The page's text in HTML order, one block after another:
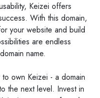
Keizei offers
With this domain,
your website and build
are endless
name.
own Keizei - a domain
the next level. Invest in